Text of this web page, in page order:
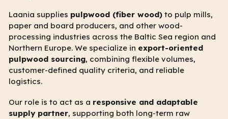
Laania supplies pulpwood (fiber wood) to pulp mills,
paper and board producers, and other wood-
processing industries across the Baltic Sea region and
Northern Europe. We specialize in export-oriented
pulpwood sourcing, combining flexible volumes,
customer-defined quality criteria, and reliable
logistics.
Our role is to act as a responsive and adaptable
supply partner, supporting both long-term raw